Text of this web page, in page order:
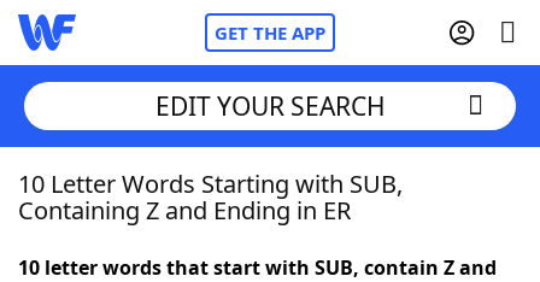
GET THE APP
Home
EDIT YOUR SEARCH
10 Letter Words Starting with SUB,
Containing Z and Ending in ER
10 letter words that start with SUB, contain Z and